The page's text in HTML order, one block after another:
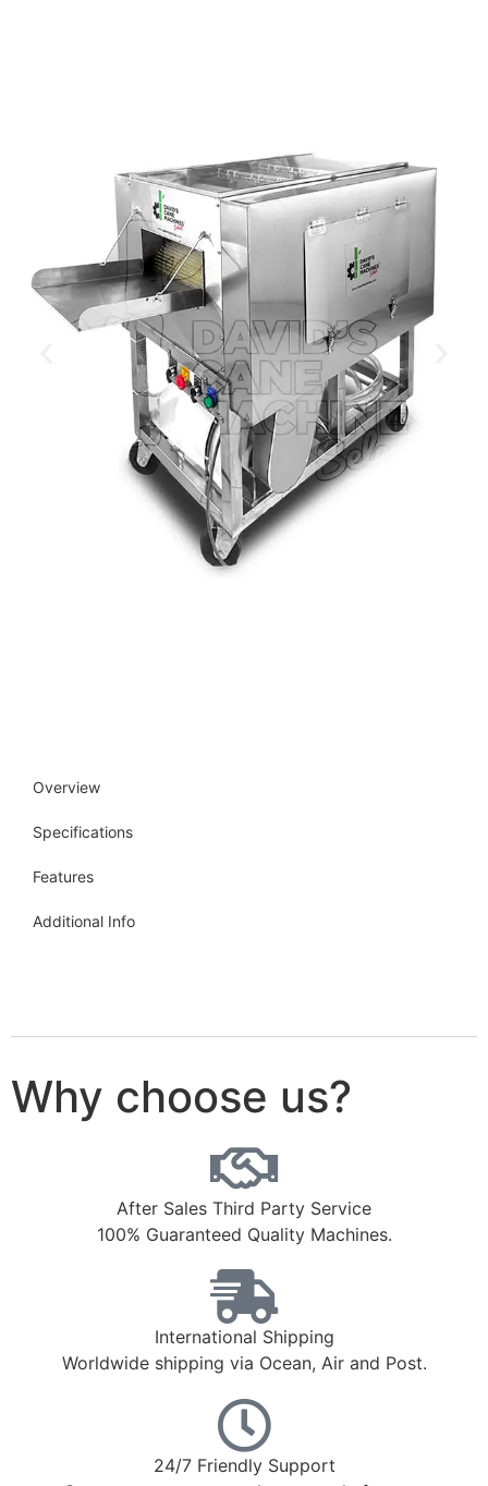
Overview
Specifications
Features
Additional Info
Why choose us?
After Sales Third Party Service
100% Guaranteed Quality Machines.
International Shipping
Worldwide shipping via Ocean, Air and Post.
24/7 Friendly Support